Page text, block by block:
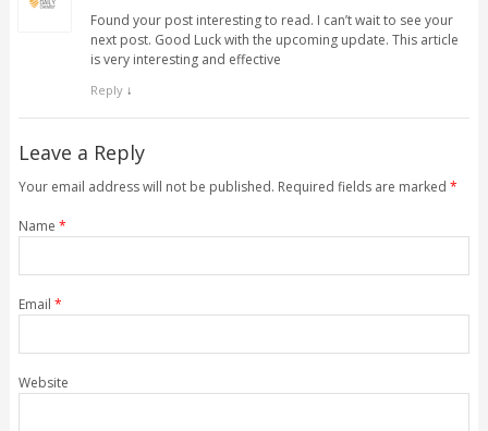
Found your post interesting to read. I can’t wait to see your
next post. Good Luck with the upcoming update. This article
is very interesting and effective
Reply ↓
Leave a Reply
Your email address will not be published. Required fields are marked *
Name *
Email *
Website